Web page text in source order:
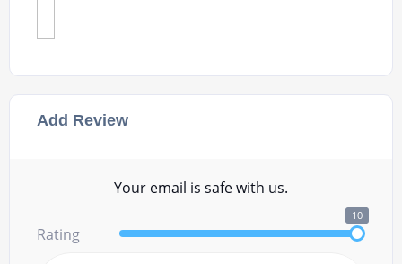
Add Review
Your email is safe with us.
Rating
10